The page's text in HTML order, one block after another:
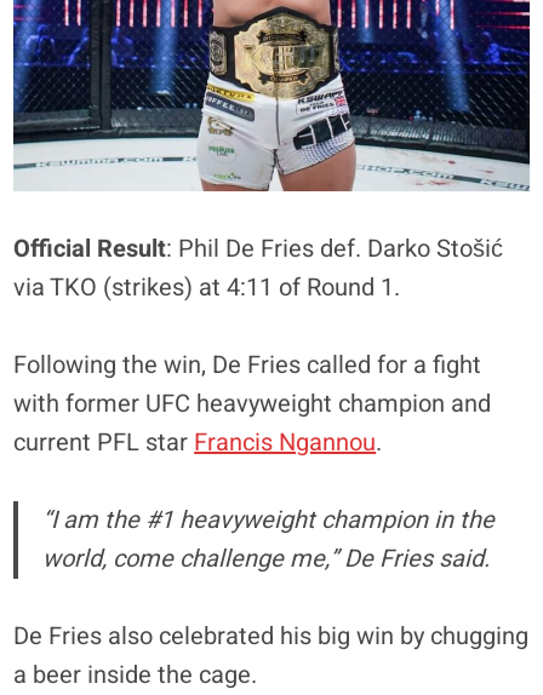
Official Result: Phil De Fries def. Darko Stošić
via TKO (strikes) at 4:11 of Round 1.
Following the win, De Fries called for a fight
with former UFC heavyweight champion and
current PFL starFrancis Ngannou.
“I am the #1 heavyweight champion in the
world, come challenge me,” De Fries said.
De Fries also celebrated his big win by chugging
a beer inside the cage.